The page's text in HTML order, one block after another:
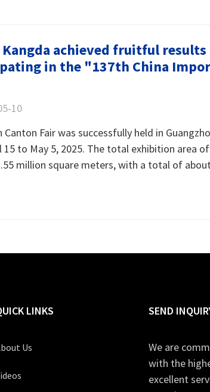
achieved fruitful results
in the "137th China
10
Canton Fair was successfully held in
15 to May 5, 2025. The total exhibition area
million square meters, with a total of
LINKS
Us
SEND
We are
with the
excellent